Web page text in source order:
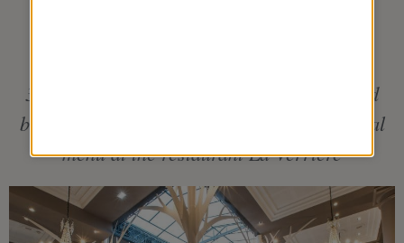
3 individual treatments including 1 seaweed
body-wrap + 1 pool treatment + 1 traditional
menu at the restaurant La Verrière